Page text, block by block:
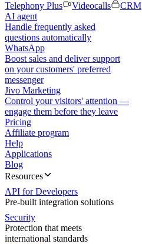
Telephony Plus
Videocalls
CRM
AI agent
Handle frequently asked
questions automatically
WhatsApp
Boost sales and deliver support
on your customers' preferred
messenger
Jivo Marketing
Control your visitors' attention —
engage them before they leave
Pricing
Affiliate program
Help
Applications
Blog
Resources
API for Developers
Pre-built integration solutions
Security
Protection that meets
international standards